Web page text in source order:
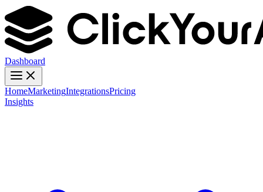
Dashboard
HomeMarketingIntegrationsPricing
Insights